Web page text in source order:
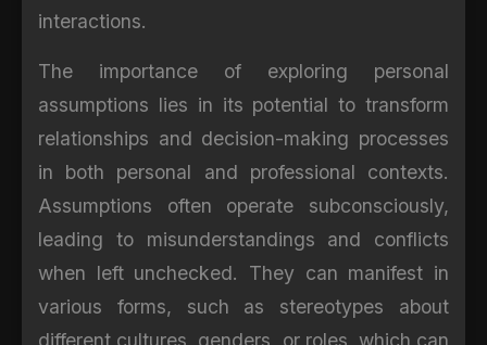
interactions.
The importance of exploring personal
assumptions lies in its potential to transform
relationships and decision-making processes
in both personal and professional contexts.
Assumptions often operate subconsciously,
leading to misunderstandings and conflicts
when left unchecked. They can manifest in
various forms, such as stereotypes about
different cultures, genders, or roles, which can